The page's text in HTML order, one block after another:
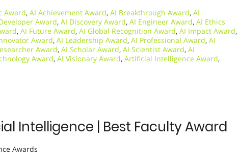
Award, AI Achievement Award, AI Breakthrough Award, AI
Award, AI Discovery Award, AI Engineer Award, AI Ethics
, AI Future Award, AI Global Recognition Award, AI Impact Award,
Award, AI Leadership Award, AI Professional Award, AI
Award, AI Scholar Award, AI Scientist Award, AI
Award, AI Visionary Award, Artificial Intelligence Award,
Intelligence | Best Faculty Award
Awards